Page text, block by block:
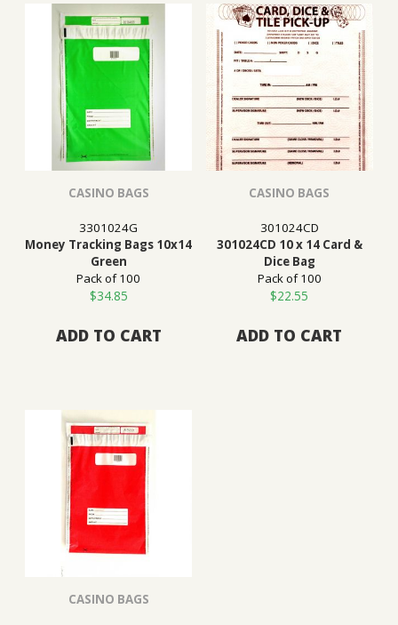
CASINO BAGS
3301024G
Money Tracking Bags 10x14
Green
Pack of 100
$34.85
ADD TO CART
CASINO BAGS
301024CD
301024CD 10 x 14 Card &
Dice Bag
Pack of 100
$22.55
ADD TO CART
CASINO BAGS